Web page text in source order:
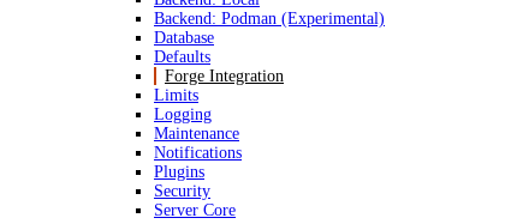
Backend: Podman (Experimental)
Database
Defaults
Forge Integration
Limits
Logging
Maintenance
Notifications
Plugins
Security
Server Core